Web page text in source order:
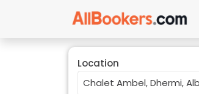
Location